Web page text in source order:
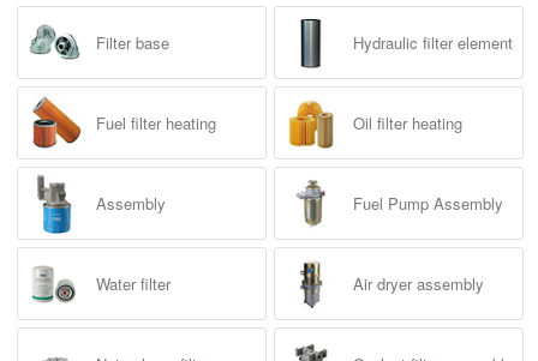
Filter base Hydraulic filter element
Fuel filter heating Oil filter heating
Assembly Fuel Pump Assembly
Water filter Air dryer assembly